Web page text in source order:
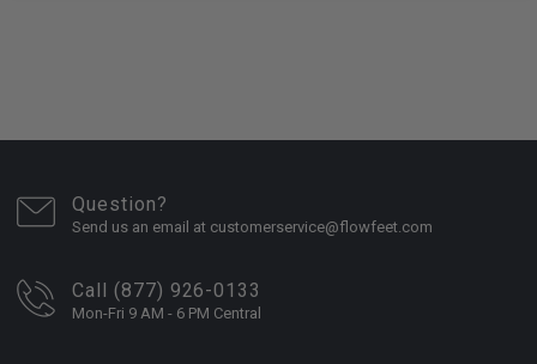
Question?
Send us an email at customerservice@flowfeet.com
Call (877) 926-0133
Mon-Fri 9 AM - 6 PM Central